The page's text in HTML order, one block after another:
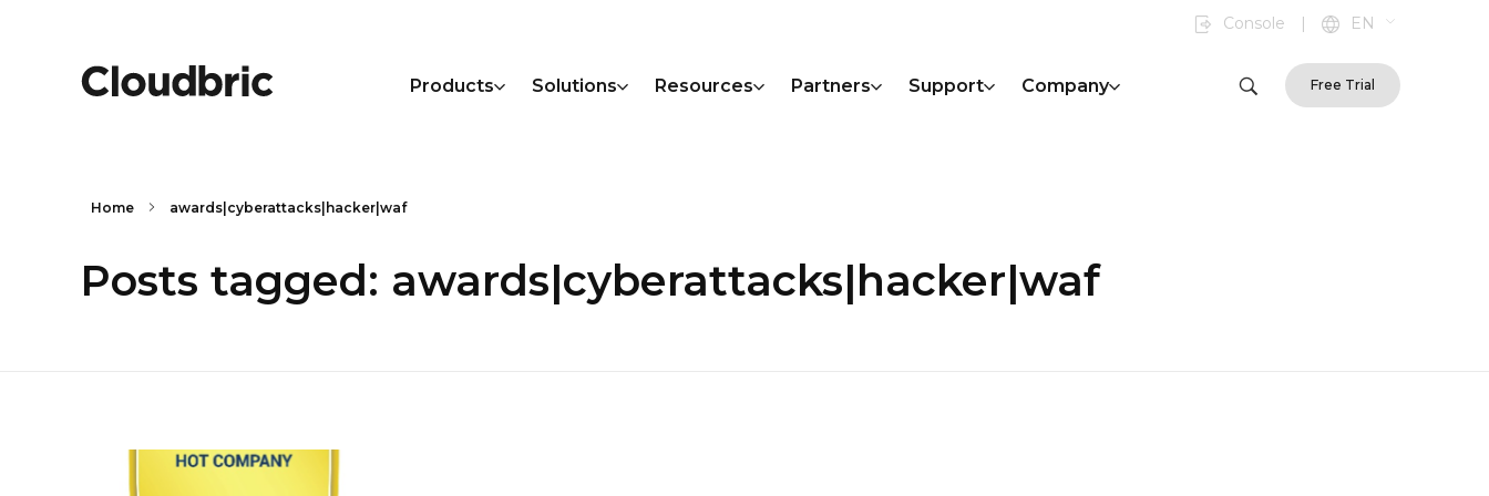
Console | EN
Products Solutions Resources Partners Support Company Free Trial
Home awards|cyberattacks|hacker|waf
Posts tagged: awards|cyberattacks|hacker|waf